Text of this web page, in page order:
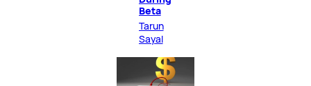
Beta
Tarun
Sayal